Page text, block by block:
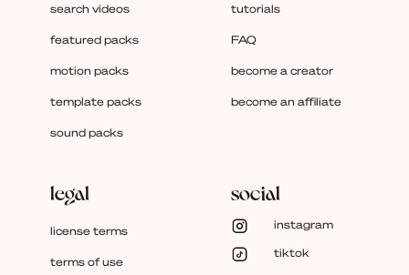
search videos
featured packs
motion packs
template packs
sound packs
tutorials
FAQ
become a creator
become an affiliate
legal
license terms
terms of use
social
instagram
tiktok